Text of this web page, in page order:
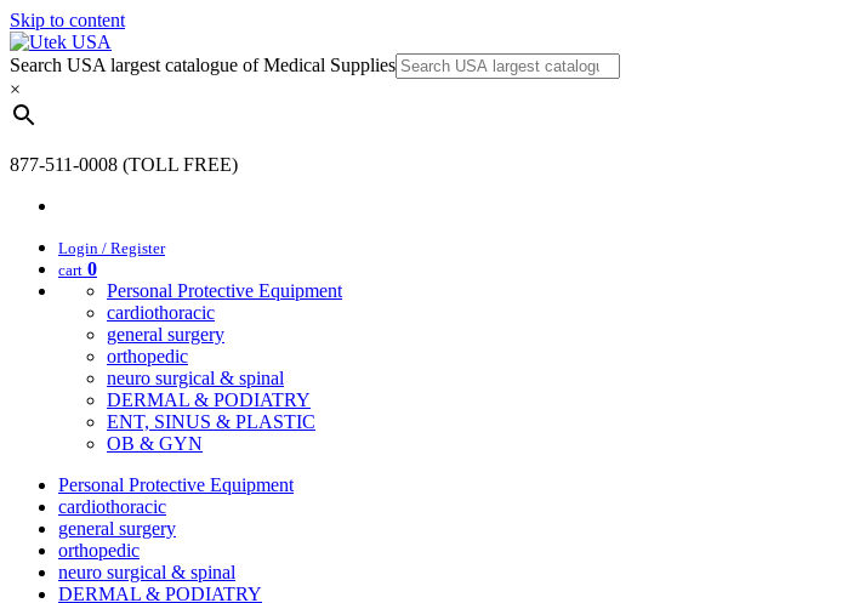
Skip to content
Search USA largest catalogue of Medical Supplies
×
877-511-0008 (TOLL FREE)
Login / Register
cart 0
Personal Protective Equipment
cardiothoracic
general surgery
orthopedic
neuro surgical & spinal
DERMAL & PODIATRY
ENT, SINUS & PLASTIC
OB & GYN
Personal Protective Equipment
cardiothoracic
general surgery
orthopedic
neuro surgical & spinal
DERMAL & PODIATRY